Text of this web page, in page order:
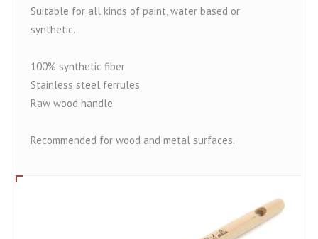
Suitable for all kinds of paint, water based or
synthetic.
100% synthetic fiber
Stainless steel ferrules
Raw wood handle
Recommended for wood and metal surfaces.